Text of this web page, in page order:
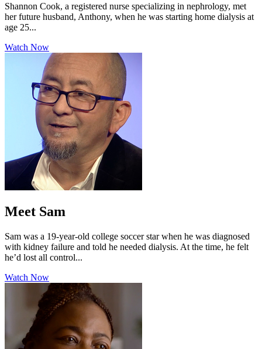
Shannon Cook, a registered nurse specializing in nephrology, met
her future husband, Anthony, when he was starting home dialysis at
age 25...
Watch Now
Meet Sam
Sam was a 19-year-old college soccer star when he was diagnosed
with kidney failure and told he needed dialysis. At the time, he felt
he’d lost all control...
Watch Now